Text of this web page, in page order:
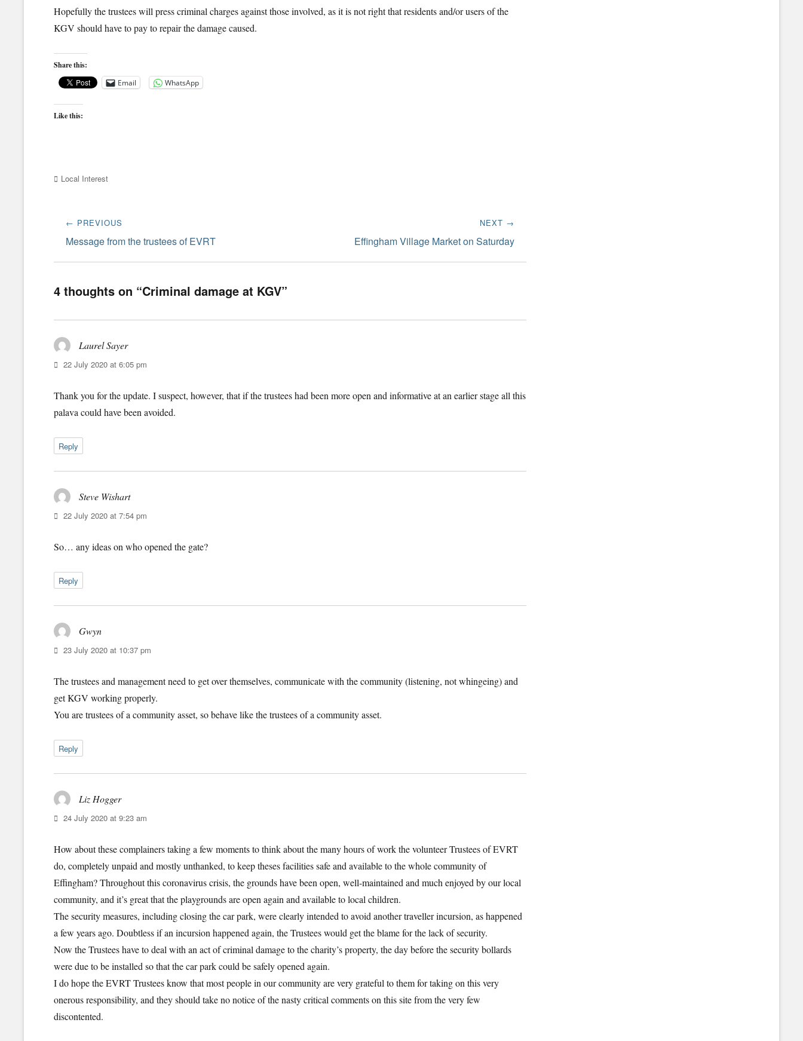
Hopefully the trustees will press criminal charges against those involved, as it is not right that residents and/or users of the
KGV should have to pay to repair the damage caused.
Share this:
Email
WhatsApp
Like this:
Categories
Local Interest
Post
navigation
← PREVIOUS
Previous
Message from the trustees of EVRT
NEXT →
Effingham Village Market on Saturday
4 thoughts on “Criminal damage at KGV”
Laurel Sayersays:
22 July 2020 at 6:05 pm
Thank you for the update. I suspect, however, that if the trustees had been more open and informative at an earlier stage all this
palava could have been avoided.
Reply
Steve Wishartsays:
22 July 2020 at 7:54 pm
So… any ideas on who opened the gate?
Reply
Gwyn
23 July 2020 at 10:37 pm
The trustees and management need to get over themselves, communicate with the community (listening, not whingeing) and
get KGV working properly.
You are trustees of a community asset, so behave like the trustees of a community asset.
Reply
Liz Hoggersays:
24 July 2020 at 9:23 am
How about these complainers taking a few moments to think about the many hours of work the volunteer Trustees of EVRT
do, completely unpaid and mostly unthanked, to keep theses facilities safe and available to the whole community of
Effingham? Throughout this coronavirus crisis, the grounds have been open, well-maintained and much enjoyed by our local
community, and it’s great that the playgrounds are open again and available to local children.
The security measures, including closing the car park, were clearly intended to avoid another traveller incursion, as happened
a few years ago. Doubtless if an incursion happened again, the Trustees would get the blame for the lack of security.
Now the Trustees have to deal with an act of criminal damage to the charity’s property, the day before the security bollards
were due to be installed so that the car park could be safely opened again.
I do hope the EVRT Trustees know that most people in our community are very grateful to them for taking on this very
onerous responsibility, and they should take no notice of the nasty critical comments on this site from the very few
discontented.